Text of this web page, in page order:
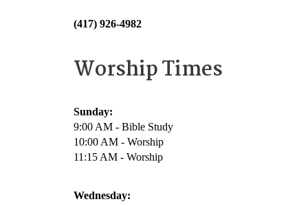
(417) 926-4982
Worship Times
Sunday:
9:00 AM - Bible Study
10:00 AM - Worship
11:15 AM - Worship
Wednesday: